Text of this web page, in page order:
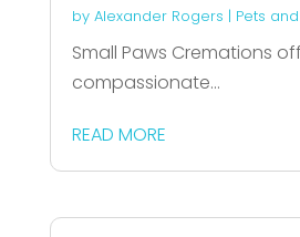
by Alexander Rogers | Pets
Small Paws Cremations
compassionate...
READ MORE